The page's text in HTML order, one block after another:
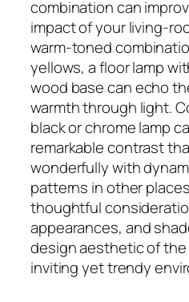
combination can
impact of your living-
warm-toned
yellows, a floor lamp
wood base can echo
warmth through light.
black or chrome lamp
remarkable contrast
wonderfully with
patterns in other
thoughtful
appearances, and
design aesthetic of
inviting yet trendy